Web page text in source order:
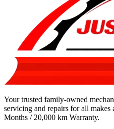
Your trusted family-owned
servicing and repairs for all makes
Months / 20,000 km Warranty.